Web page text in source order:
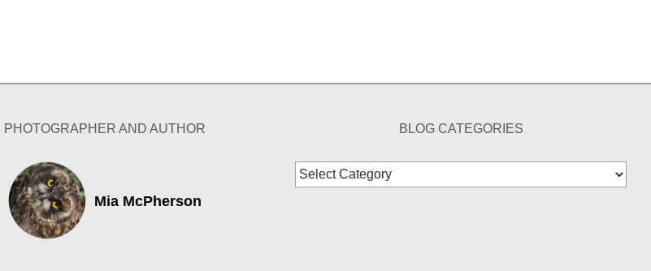
PHOTOGRAPHER AND AUTHOR
Mia McPherson
BLOG CATEGORIES
Blog
Categories